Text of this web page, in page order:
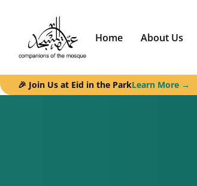
Home About Us
🎉 Join Us at Eid in the ParkLearn More →